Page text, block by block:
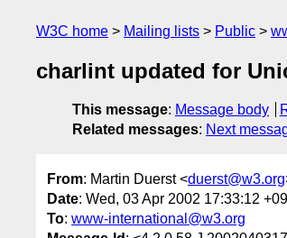
W3C home Mailing lists Public
charlint updated for
This message: Message body
Related messages: Next
From: Martin Duerst <duerst@w3.org
Date: Wed, 03 Apr 2002 17:33:12
To: www-international@w3.org